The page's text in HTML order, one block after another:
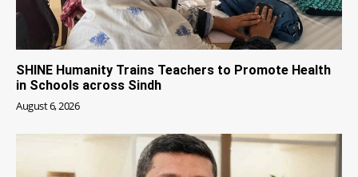
SHINE Humanity Trains Teachers to Promote Health
in Schools across Sindh
August 6, 2026